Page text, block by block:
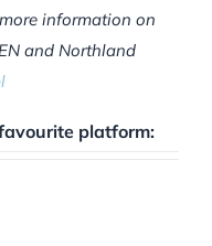
information on
and Northland
platform: